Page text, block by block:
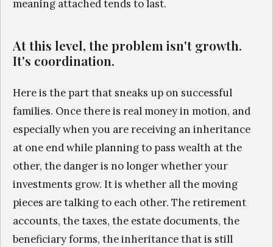
meaning attached tends to last.
At this level, the problem isn't growth.
It's coordination.
Here is the part that sneaks up on successful
families. Once there is real money in motion, and
especially when you are receiving an inheritance
at one end while planning to pass wealth at the
other, the danger is no longer whether your
investments grow. It is whether all the moving
pieces are talking to each other. The retirement
accounts, the taxes, the estate documents, the
beneficiary forms, the inheritance that is still